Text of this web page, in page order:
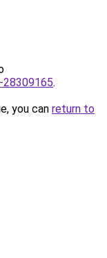
28309165.
you can return to